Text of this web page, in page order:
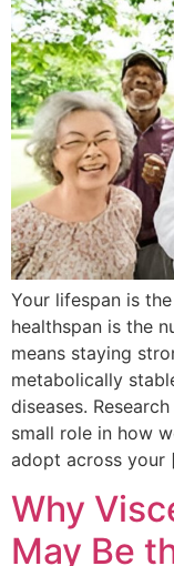
Your lifespan is
healthspan is the
means staying
metabolically
diseases.
small role in how
adopt across your
Why
May Be